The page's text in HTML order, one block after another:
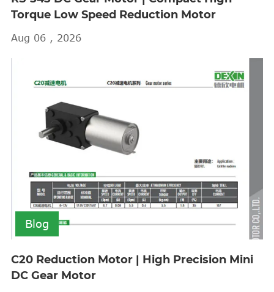
Torque Low Speed Reduction Motor
Aug 06 , 2026
Blog
C20 Reduction Motor | High Precision Mini
DC Gear Motor